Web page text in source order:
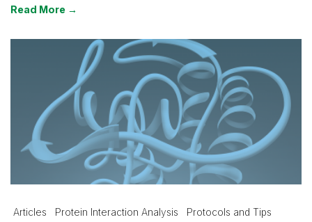
Read More →
Articles Protein Interaction Analysis Protocols and Tips